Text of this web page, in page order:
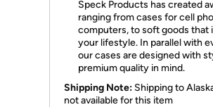
Speck Products has created
ranging from cases for cell
computers, to soft goods that
your lifestyle. In parallel with
our cases are designed with
premium quality in mind.
Shipping Note: Shipping to
not available for this item